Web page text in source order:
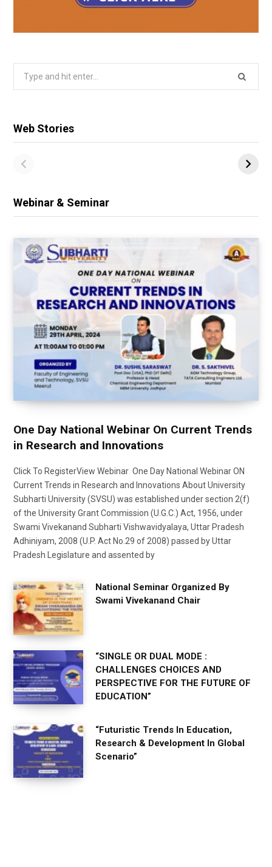
Search
Web Stories
Webinar & Seminar
One Day National Webinar On Current Trends
in Research and Innovations
Click To RegisterView Webinar One Day National Webinar ON
Current Trends in Research and Innovations About University
Subharti University (SVSU) was established under section 2(f)
of the University Grant Commission (U.G.C.) Act, 1956, under
Swami Vivekanand Subharti Vishwavidyalaya, Uttar Pradesh
Adhiniyam, 2008 (U.P. Act No.29 of 2008) passed by Uttar
Pradesh Legislature and assented by
National Seminar Organized By
Swami Vivekanand Chair
“SINGLE OR DUAL MODE :
CHALLENGES CHOICES AND
PERSPECTIVE FOR THE FUTURE OF
EDUCATION”
“Futuristic Trends In Education,
Research & Development In Global
Scenario”